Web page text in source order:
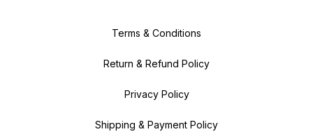
Terms & Conditions
Return & Refund Policy
Privacy Policy
Shipping & Payment Policy